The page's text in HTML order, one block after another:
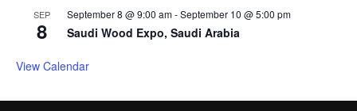
SEP
8
September 8 @ 9:00 am-September 10 @ 5:00 pm
Saudi Wood Expo, Saudi Arabia
View Calendar